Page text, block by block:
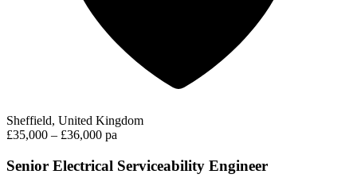
Sheffield, United Kingdom
£35,000 – £36,000 pa
Senior Electrical Serviceability Engineer